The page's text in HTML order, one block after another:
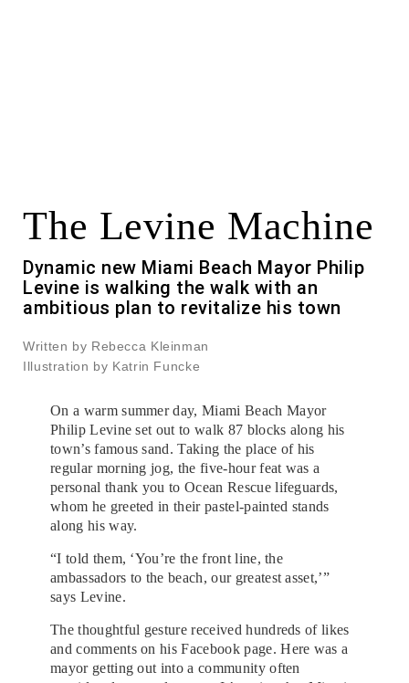
The Levine Machine
Dynamic new Miami Beach Mayor Philip
Levine is walking the walk with an
ambitious plan to revitalize his town
Written by Rebecca Kleinman
Illustration by Katrin Funcke
On a warm summer day, Miami Beach Mayor
Philip Levine set out to walk 87 blocks along his
town’s famous sand. Taking the place of his
regular morning jog, the five-hour feat was a
personal thank you to Ocean Rescue lifeguards,
whom he greeted in their pastel-painted stands
along his way.
“I told them, ‘You’re the front line, the
ambassadors to the beach, our greatest asset,’”
says Levine.
The thoughtful gesture received hundreds of likes
and comments on his Facebook page. Here was a
mayor getting out into a community often